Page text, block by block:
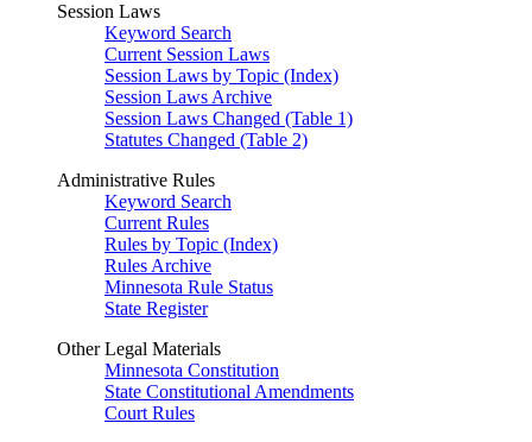
Session Laws
Keyword Search
Current Session Laws
Session Laws by Topic (Index)
Session Laws Archive
Session Laws Changed (Table 1)
Statutes Changed (Table 2)
Administrative Rules
Keyword Search
Current Rules
Rules by Topic (Index)
Rules Archive
Minnesota Rule Status
State Register
Other Legal Materials
Minnesota Constitution
State Constitutional Amendments
Court Rules